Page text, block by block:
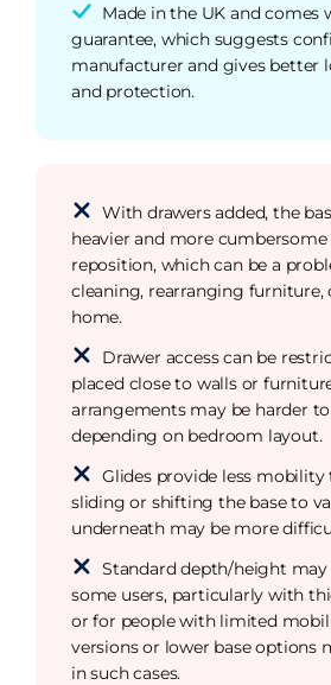
Made in the UK and comes
guarantee, which suggests
manufacturer and gives better
and protection.
With drawers added, the
heavier and more
reposition, which can be a
cleaning, rearranging furniture,
home.
Drawer access can be
placed close to walls or
arrangements may be harder
depending on bedroom layout.
Glides provide less mobility
sliding or shifting the base to
underneath may be more
Standard depth/height
some users, particularly with
or for people with limited
versions or lower base options
in such cases.